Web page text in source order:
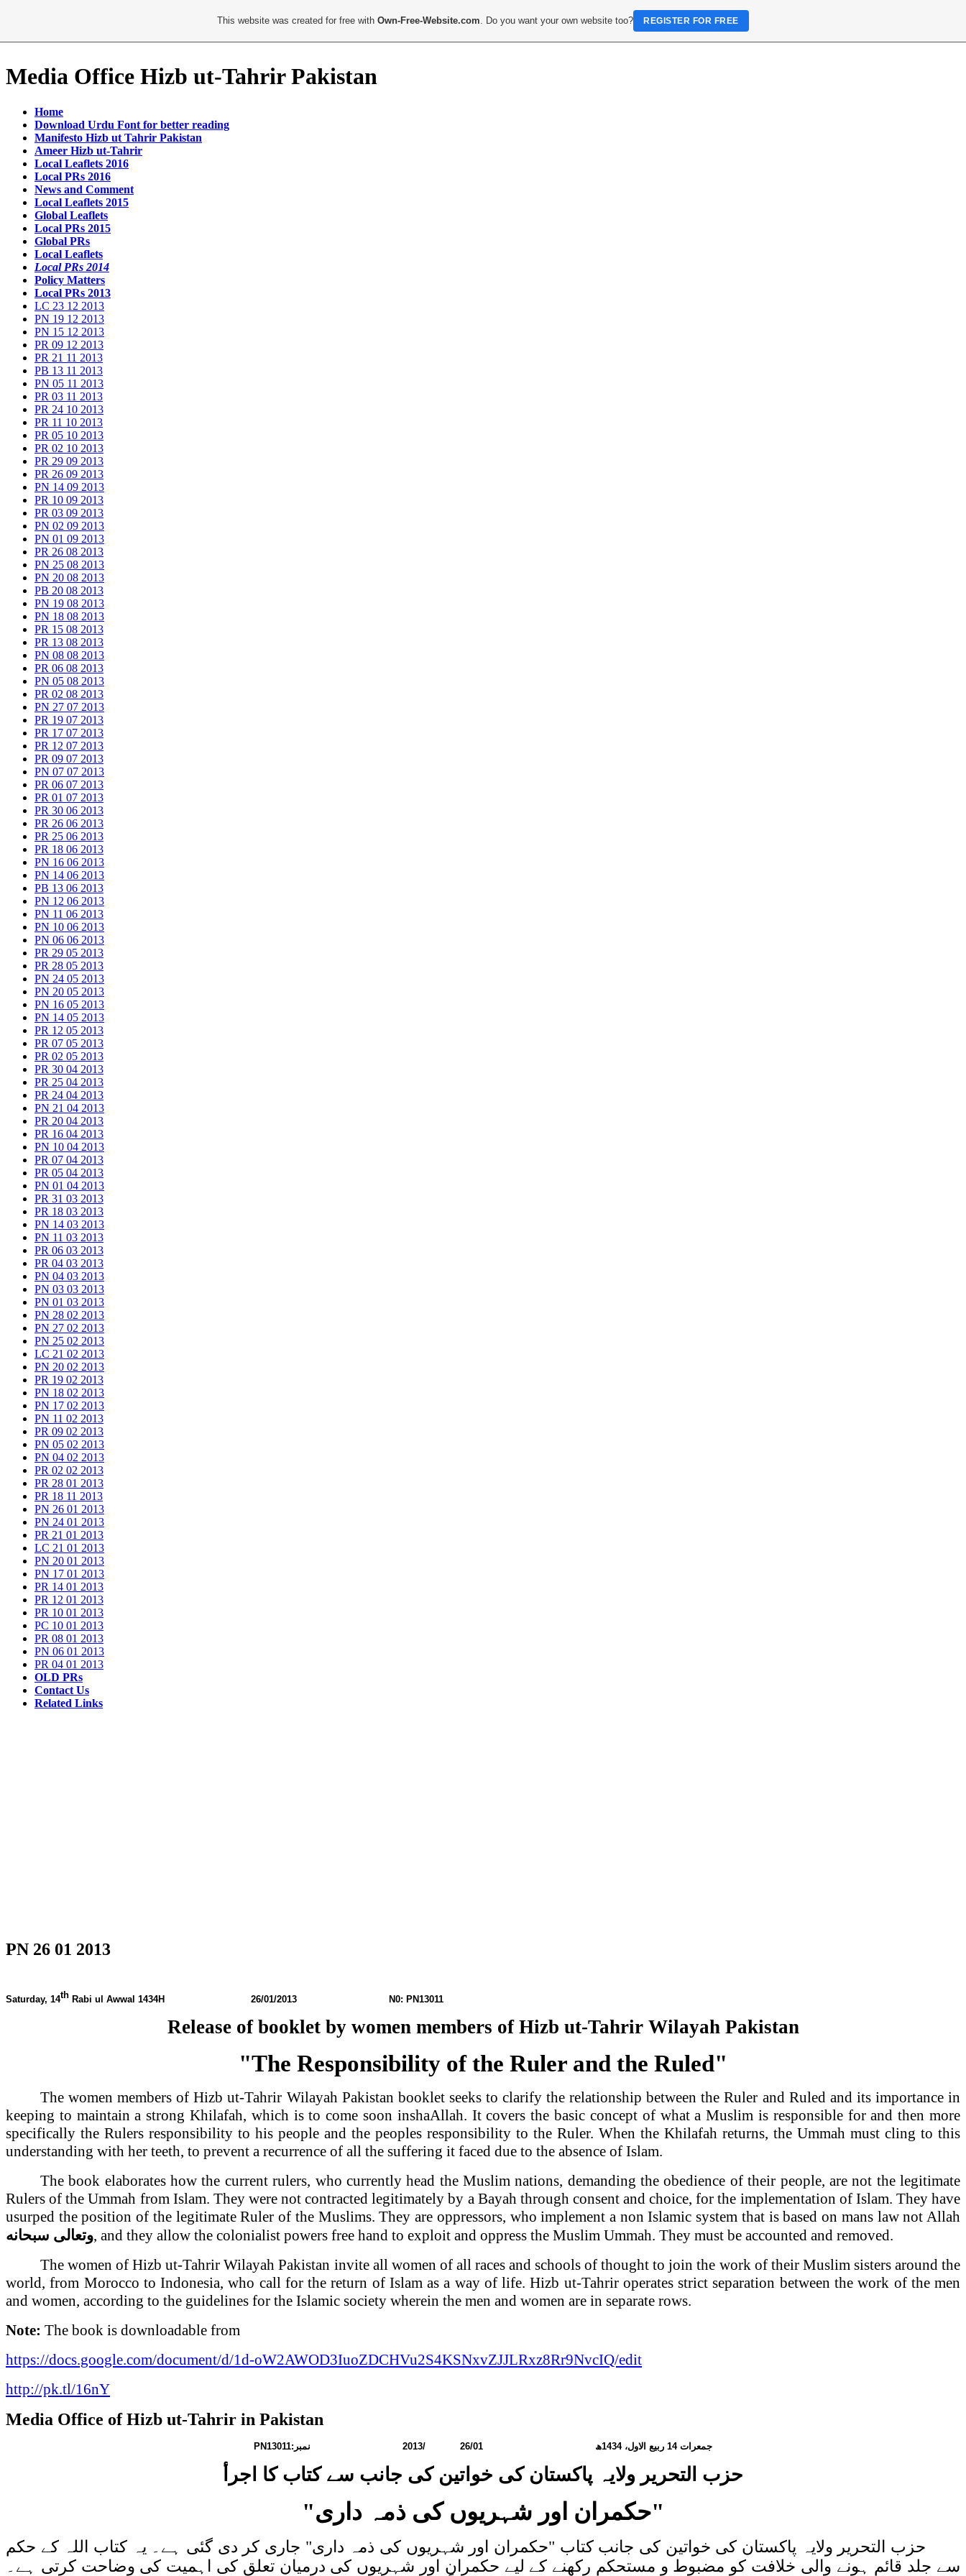
Media Office Hizb ut-Tahrir Pakistan
Home
Download Urdu Font for better reading
Manifesto Hizb ut Tahrir Pakistan
Ameer Hizb ut-Tahrir
Local Leaflets 2016
Local PRs 2016
News and Comment
Local Leaflets 2015
Global Leaflets
Local PRs 2015
Global PRs
Local Leaflets
Local PRs 2014
Policy Matters
Local PRs 2013
LC 23 12 2013
PN 19 12 2013
PN 15 12 2013
PR 09 12 2013
PR 21 11 2013
PB 13 11 2013
PN 05 11 2013
PR 03 11 2013
PR 24 10 2013
PR 11 10 2013
PR 05 10 2013
PR 02 10 2013
PR 29 09 2013
PR 26 09 2013
PN 14 09 2013
PR 10 09 2013
PR 03 09 2013
PN 02 09 2013
PN 01 09 2013
PR 26 08 2013
PN 25 08 2013
PN 20 08 2013
PB 20 08 2013
PN 19 08 2013
PN 18 08 2013
PR 15 08 2013
PR 13 08 2013
PN 08 08 2013
PR 06 08 2013
PN 05 08 2013
PR 02 08 2013
PN 27 07 2013
PR 19 07 2013
PR 17 07 2013
PR 12 07 2013
PR 09 07 2013
PN 07 07 2013
PR 06 07 2013
PR 01 07 2013
PR 30 06 2013
PR 26 06 2013
PR 25 06 2013
PR 18 06 2013
PN 16 06 2013
PN 14 06 2013
PB 13 06 2013
PN 12 06 2013
PN 11 06 2013
PN 10 06 2013
PN 06 06 2013
PR 29 05 2013
PR 28 05 2013
PN 24 05 2013
PN 20 05 2013
PN 16 05 2013
PN 14 05 2013
PR 12 05 2013
PR 07 05 2013
PR 02 05 2013
PR 30 04 2013
PR 25 04 2013
PR 24 04 2013
PN 21 04 2013
PR 20 04 2013
PR 16 04 2013
PN 10 04 2013
PR 07 04 2013
PR 05 04 2013
PN 01 04 2013
PR 31 03 2013
PR 18 03 2013
PN 14 03 2013
PN 11 03 2013
PR 06 03 2013
PR 04 03 2013
PN 04 03 2013
PN 03 03 2013
PN 01 03 2013
PN 28 02 2013
PN 27 02 2013
PN 25 02 2013
LC 21 02 2013
PN 20 02 2013
PR 19 02 2013
PN 18 02 2013
PN 17 02 2013
PN 11 02 2013
PR 09 02 2013
PN 05 02 2013
PN 04 02 2013
PR 02 02 2013
PR 28 01 2013
PR 18 11 2013
PN 26 01 2013
PN 24 01 2013
PR 21 01 2013
LC 21 01 2013
PN 20 01 2013
PN 17 01 2013
PR 14 01 2013
PR 12 01 2013
PR 10 01 2013
PC 10 01 2013
PR 08 01 2013
PN 06 01 2013
PR 04 01 2013
OLD PRs
Contact Us
Related Links
PN 26 01 2013
Saturday, 14th Rabi ul Awwal 1434H 26/01/2013 N0: PN13011
Release of booklet by women members of Hizb ut-Tahrir Wilayah Pakistan
"The Responsibility of the Ruler and the Ruled"
The women members of Hizb ut-Tahrir Wilayah Pakistan booklet seeks to clarify the relationship between the Ruler and Ruled and its importance in
keeping to maintain a strong Khilafah, which is to come soon inshaAllah. It covers the basic concept of what a Muslim is responsible for and then more
specifically the Rulers responsibility to his people and the peoples responsibility to the Ruler. When the Khilafah returns, the Ummah must cling to this
understanding with her teeth, to prevent a recurrence of all the suffering it faced due to the absence of Islam.
The book elaborates how the current rulers, who currently head the Muslim nations, demanding the obedience of their people, are not the legitimate
Rulers of the Ummah from Islam. They were not contracted legitimately by a Bayah through consent and choice, for the implementation of Islam. They have
usurped the position of the legitimate Ruler of the Muslims. They are oppressors, who implement a non Islamic system that is based on mans law not Allah
سبحانه وتعالى, and they allow the colonialist powers free hand to exploit and oppress the Muslim Ummah. They must be accounted and removed.
The women of Hizb ut-Tahrir WilayahPakistan invite all women of all races and schools of thought to join the work of their Muslim sisters around the
world, from Morocco toIndonesia, who call for the return of Islam as a way of life. Hizb ut-Tahrir operates strict separation between the work of the men
and women, according to the guidelines for the Islamic society wherein the men and women are in separate rows.
Note: The book is downloadable from
https://docs.google.com/document/d/1d-oW2AWOD3IuoZDCHVu2S4KSNxvZJJLRxz8Rr9NvcIQ/edit
http://pk.tl/16nY
Media Office of Hizb ut-Tahrir in Pakistan
جمعرات14 ربیع الاول،1434ھ 26/01
/
2013 نمبر:PN13011
حزب التحریر ولایہ پاکستان کی خواتین کی جانب سے کتاب کا اجرأ
"حکمران اور شہریوں کی ذمہ داری"
حزب التحریر ولایہ پاکستان کی خواتین کی جانب کتاب "حکمران اور شہریوں کی ذمہ داری" جاری کر دی گئی ہے۔ یہ کتاب اللہ کے حکم
سے جلد قائم ہونے والی خلافت کو مضبوط و مستحکم رکھنے کے لیے حکمران اور شہریوں کی درمیان تعلق کی اہمیت کی وضاحت کرتی ہے۔
This website was created for free withOwn-Free-Website.com. Do you want your own website too? REGISTER FOR FREE